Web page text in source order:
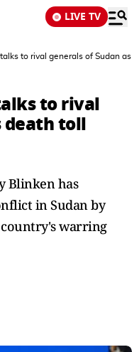
LIVE TV
to rival generals of Sudan as
to rival
death toll
Blinken has
in Sudan by
warring